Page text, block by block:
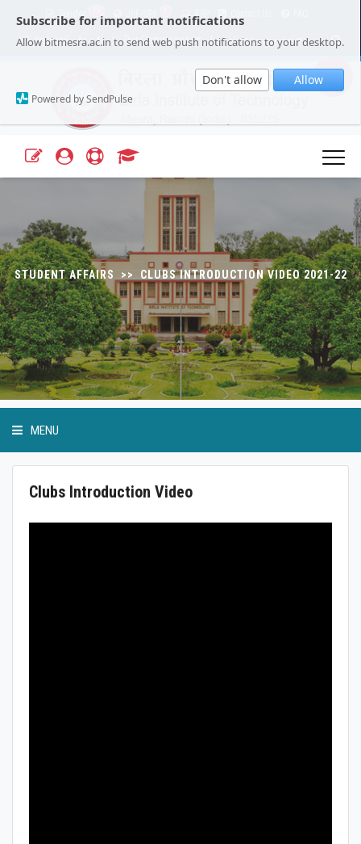
Subscribe for important notifications
Allow bitmesra.ac.in to send web push notifications to your desktop.
Don't allow Allow
Powered by SendPulse
Tender ERP
Webmail A+ A- | Our Campuses | Select Language ▼
STUDENT AFFAIRS >> CLUBS INTRODUCTION VIDEO 2021-22
MENU
Clubs Introduction Video